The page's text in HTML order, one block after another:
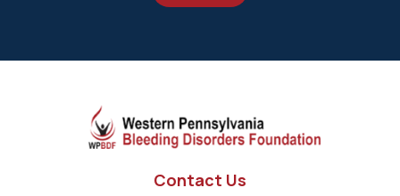
Contact Us